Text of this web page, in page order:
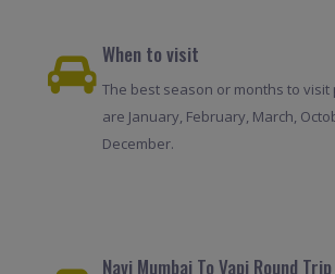
When to visit
The best season or months to visit
are January, February, March,
December.
Navi Mumbai To Vapi Round